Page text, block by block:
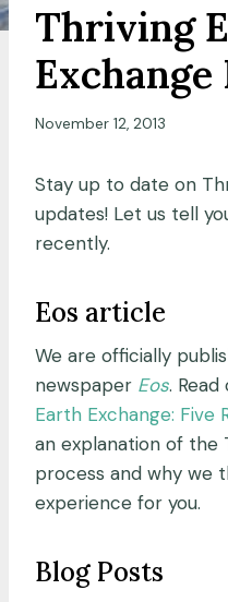
Thriving
November 12, 2013
Stay up to date on
updates! Let us tell
recently.
Eos article
We are officially
newspaper Eos.
Earth Exchange: Five
an explanation of the
process and why we
experience for you.
Blog Posts